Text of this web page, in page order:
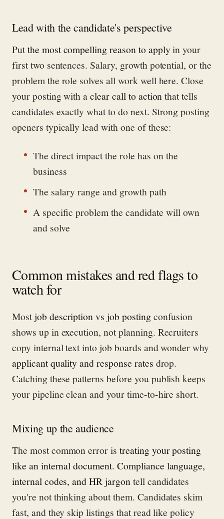
Lead with the candidate's perspective
Putthe most compelling reason to applyin your
first two sentences. Salary, growth potential, or the
problem the role solves all work well here. Close
your posting with aclear call to action that tells
candidates exactly what to do next. Strong posting
openers typically lead with one of these:
The direct impact the role has on the
business
The salary range and growth path
A specific problem the candidate will own
and solve
Common mistakes and red flags to
watch for
Mostjob description vs job postingconfusion
shows up in execution, not planning. Recruiters
copy internal text into job boards and wonder why
applicant quality and response rates drop.
Catching these patterns before you publish keeps
your pipeline clean and your time-to-hire short.
Mixing up the audience
The most common error istreating your posting
like an internal document. Compliance language,
internal codes, and HR jargon tell candidates
you're not thinking about them. Candidates skim
fast, and they skip listings that read like policy